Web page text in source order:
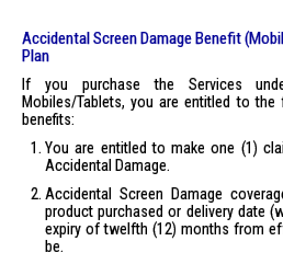
Accidental Screen Damage Benefit
Plan
If you purchase the Services
Mobiles/Tablets, you are entitled to
benefits:
You are entitled to make one (1)
Accidental Damage.
Accidental Screen Damage
product purchased or delivery date
expiry of twelfth (12) months from
be.